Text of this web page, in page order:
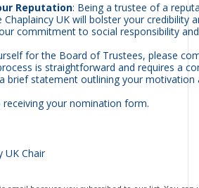
Reputation: Being a trustee of a
Chaplaincy UK will bolster your credibility
commitment to social responsibility
for the Board of Trustees, please
is straightforward and requires a
brief statement outlining your motivation
your nomination form.
UK Chair